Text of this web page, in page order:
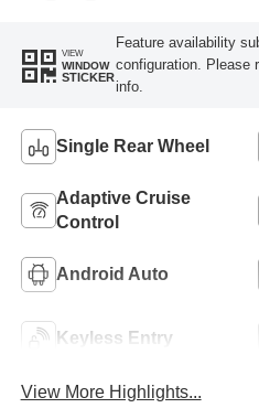
VIEW
WINDOW
STICKER
Feature availability
configuration. Please
info.
Single Rear Wheel
Adaptive Cruise
Control
Android Auto
Keyless Entry
View More Highlights...